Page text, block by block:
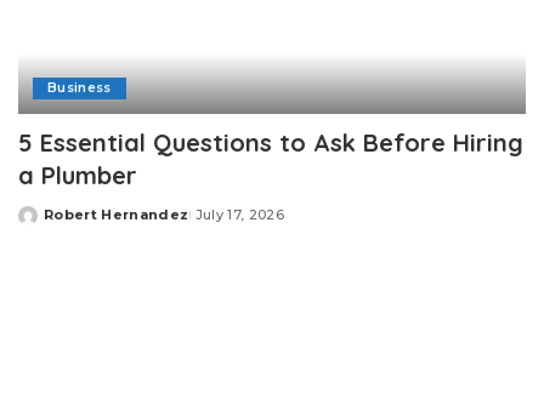
Business
5 Essential Questions to Ask Before Hiring
a Plumber
Posted
Robert Hernandez July 17, 2026